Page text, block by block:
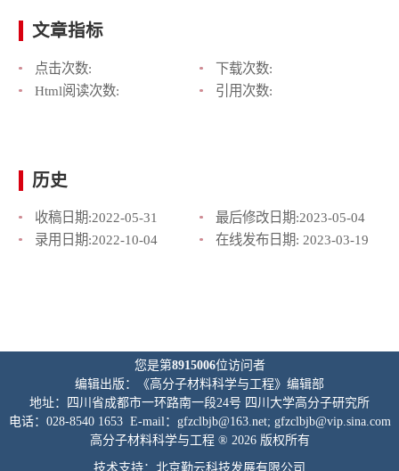
文章指标
点击次数:
下载次数:
Html阅读次数:
引用次数:
历史
收稿日期:2022-05-31 最后修改日期:2023-05-04
录用日期:2022-10-04 在线发布日期: 2023-03-19
您是第8915006位访问者
编辑出版：《高分子材料科学与工程》编辑部
地址：四川省成都市一环路南一段24号 四川大学高分子研究所
电话：028-8540 1653 E-mail：gfzclbjb@163.net; gfzclbjb@vip.sina.com
高分子材料科学与工程 ® 2026 版权所有
技术支持：北京勤云科技发展有限公司